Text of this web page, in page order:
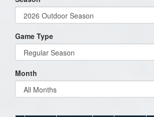
Game Type
Month